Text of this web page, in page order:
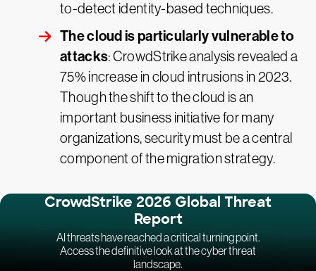
to-detect identity-based techniques.
The cloud is particularly vulnerable to
attacks: CrowdStrike analysis revealed a
75% increase in cloud intrusions in 2023.
Though the shift to the cloud is an
important business initiative for many
organizations, security must be a central
component of the migration strategy.
CrowdStrike 2026 Global Threat
Report
AI threats have reached a critical turning point.
Access the definitive look at the cyber threat
landscape.